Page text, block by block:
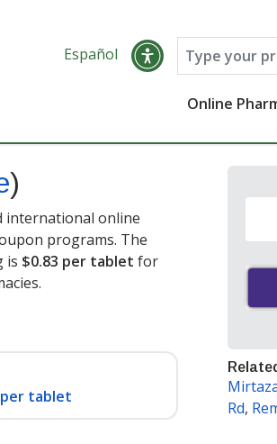
Español
Online
)
international online
programs. The
is $0.83 per tablet for
per tablet
Rd,